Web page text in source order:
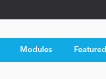
Modules Featured